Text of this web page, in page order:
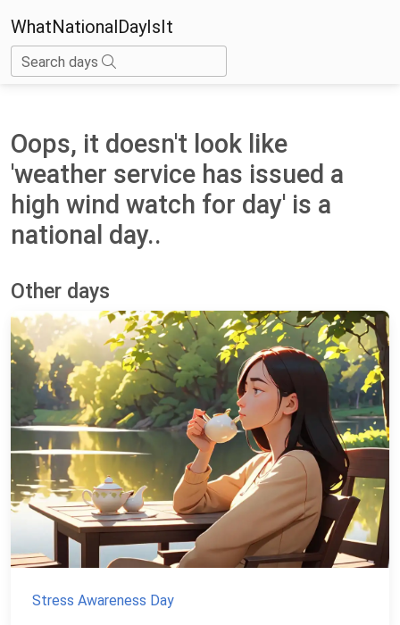
WhatNationalDayIsIt
Search days
Oops, it doesn't look like
'weather service has issued a
high wind watch for day' is a
national day..
Other days
Stress Awareness Day